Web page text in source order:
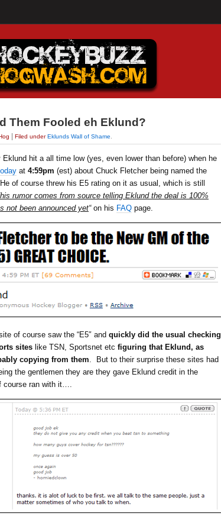
Them Fooled eh Eklund?
Filed under Eklunds Wall of Shame
hit a all time low (yes, even lower than before) when he
at 4:59pm (est) about Chuck Fletcher being named the
of course threw his E5 rating on it as usual, which is still
rumor comes from source telling Eklund the deal is 100%
not been announced yet“on his FAQ page.
of course saw the “E5″ and quickly did the usual checking
sites like TSN, Sportsnet etc figuring that Eklund, as
copying from them. But to their surprise these sites had
the gentlemen they are they gave Eklund credit in the
course ran with it….